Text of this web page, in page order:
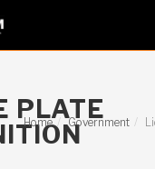
PLATE
Home Government